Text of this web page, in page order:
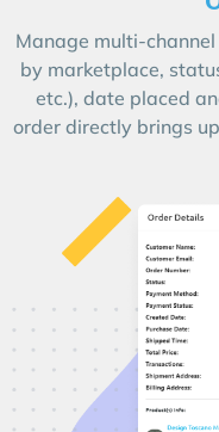
Manage multi-
by marketplace,
etc.), date placed
order directly brings